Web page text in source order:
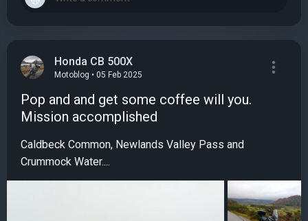
Honda CB 500X
Motoblog • 05 Feb 2025
Pop and and get some coffee will you.
Mission accomplished
Caldbeck Common, Newlands Valley Pass and
Crummock Water....